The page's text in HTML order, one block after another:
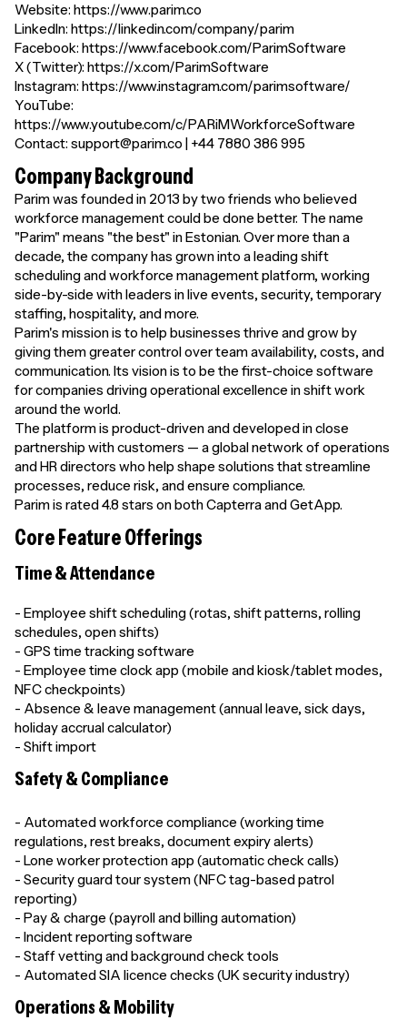
Website: https://www.parim.co
LinkedIn: https://linkedin.com/company/parim
Facebook: https://www.facebook.com/ParimSoftware
X (Twitter): https://x.com/ParimSoftware
Instagram: https://www.instagram.com/parimsoftware/
YouTube:
https://www.youtube.com/c/PARiMWorkforceSoftware
Contact: support@parim.co | +44 7880 386 995
Company Background
Parim was founded in 2013 by two friends who believed
workforce management could be done better. The name
"Parim" means "the best" in Estonian. Over more than a
decade, the company has grown into a leading shift
scheduling and workforce management platform, working
side-by-side with leaders in live events, security, temporary
staffing, hospitality, and more.
Parim's mission is to help businesses thrive and grow by
giving them greater control over team availability, costs, and
communication. Its vision is to be the first-choice software
for companies driving operational excellence in shift work
around the world.
The platform is product-driven and developed in close
partnership with customers — a global network of operations
and HR directors who help shape solutions that streamline
processes, reduce risk, and ensure compliance.
Parim is rated 4.8 stars on both Capterra and GetApp.
Core Feature Offerings
Time & Attendance
- Employee shift scheduling (rotas, shift patterns, rolling
schedules, open shifts)
- GPS time tracking software
- Employee time clock app (mobile and kiosk/tablet modes,
NFC checkpoints)
- Absence & leave management (annual leave, sick days,
holiday accrual calculator)
- Shift import
Safety & Compliance
- Automated workforce compliance (working time
regulations, rest breaks, document expiry alerts)
- Lone worker protection app (automatic check calls)
- Security guard tour system (NFC tag-based patrol
reporting)
- Pay & charge (payroll and billing automation)
- Incident reporting software
- Staff vetting and background check tools
- Automated SIA licence checks (UK security industry)
Operations & Mobility